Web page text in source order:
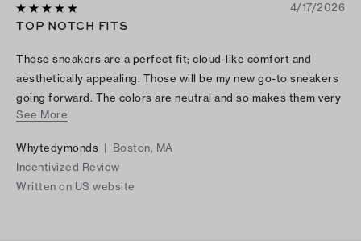
4/17/2026
TOP NOTCH FITS
Those sneakers are a perfect fit; cloud-like comfort and
aesthetically appealing. Those will be my new go-to sneakers
going forward. The colors are neutral and so makes them very
easy to coordinate with almost any item of clothing. I
better fit. I only wear 8 in dress shoes and sandals. With that
being said, I am a happy customer. Tory Burch hitting the mark
yet again.
See More
Whytedymonds | Boston, MA
Incentivized Review
Written on US website